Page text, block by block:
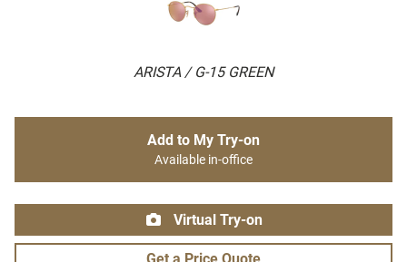
ARISTA / G-15 GREEN
Add to My Try-on
Available in-office
Virtual Try-on